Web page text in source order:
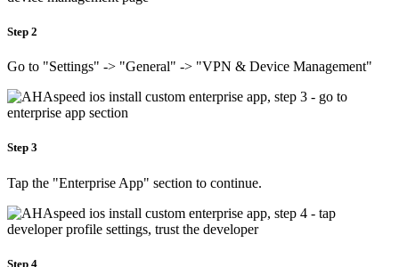
Go to "Settings" -> "General" -> "VPN & Device Management"
Tap the "Enterprise App" section to continue.